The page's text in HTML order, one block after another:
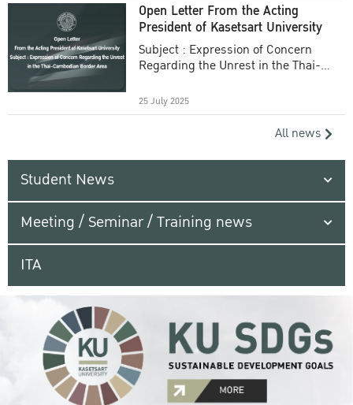
Open Letter From the Acting
President of Kasetsart University
Subject : Expression of Concern
Regarding the Unrest in the Thai-
25 July 2025
All news
Student News
Meeting / Seminar / Training news
ITA